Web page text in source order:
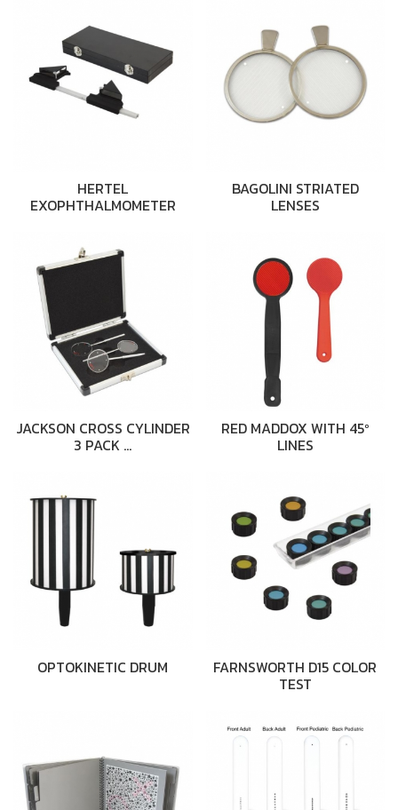
HERTEL
EXOPHTHALMOMETER
BAGOLINI STRIATED
LENSES
JACKSON CROSS CYLINDER
3 PACK …
RED MADDOX WITH 45º
LINES
OPTOKINETIC DRUM FARNSWORTH D15 COLOR
TEST